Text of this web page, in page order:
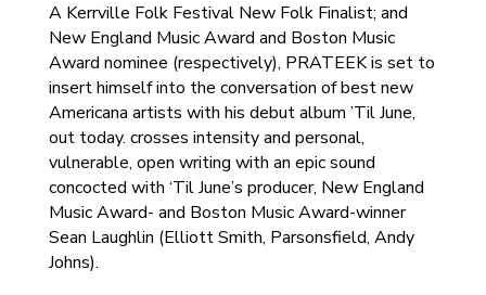
A Kerrville Folk Festival New Folk Finalist; and
New England Music Award and Boston Music
Award nominee (respectively), PRATEEK is set to
insert himself into the conversation of best new
Americana artists with his debut album ’Til June,
out today. crosses intensity and personal,
vulnerable, open writing with an epic sound
concocted with ‘Til June’s producer, New England
Music Award- and Boston Music Award-winner
Sean Laughlin (Elliott Smith, Parsonsfield, Andy
Johns).